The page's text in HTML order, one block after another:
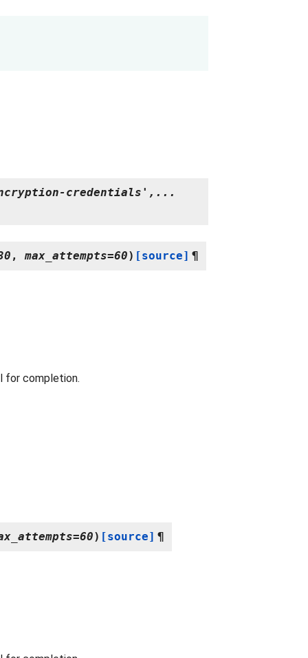
credentials',...
,max_attempts=60) [source] ¶
for completion.
=60) [source] ¶